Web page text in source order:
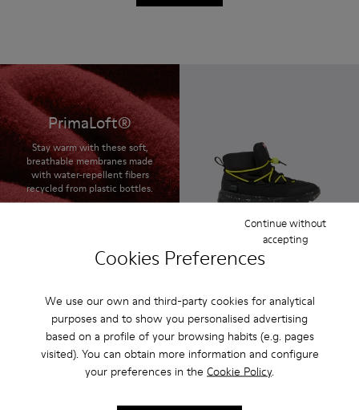
Cookies Preferences
We use our own and third-party cookies for analytical
purposes and to show you personalised advertising
based on a profile of your browsing habits (e.g. pages
visited). You can obtain more information and configure
your preferences in the Cookie Policy.
Continue without
accepting
PrimaLoft®
Stay warm with these soft,
breathable membranes made
with water-repellent fibers
recycled from plastic bottles.
Ergo